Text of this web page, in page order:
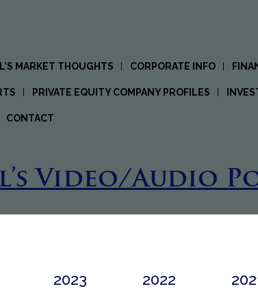
MARKET THOUGHTS CORPORATE INFO
PRIVATE EQUITY COMPANY PROFILES
CONTACT
Video/Audio
2023 2022